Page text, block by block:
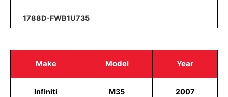
1788D-FWB1U735
Make Model Year
Infiniti M35 2007